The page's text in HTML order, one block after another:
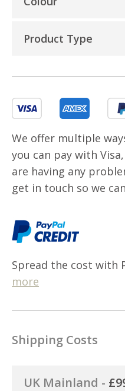
Product Type
We offer multiple
you can pay with
are having any
get in touch so we
Spread the cost with
more
Shipping Costs
UK Mainland -